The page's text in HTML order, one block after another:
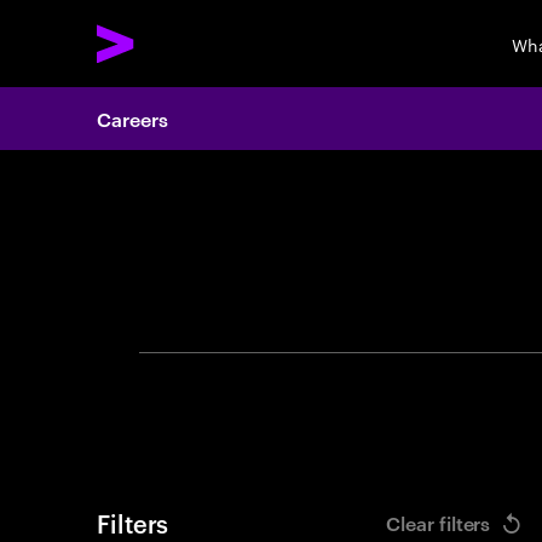
Careers
Filters Clear filters